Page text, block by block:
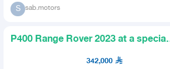
S sab.motors
P400 Range Rover 2023 at a special
342,000